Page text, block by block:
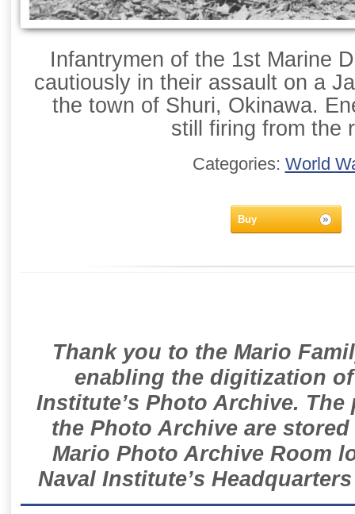
Infantrymen of the 1st Marine
cautiously in their assault on a
the town of Shuri, Okinawa.
still firing from the
Categories: World
Buy
Thank you to the Mario
enabling the digitization
Institute’s Photo Archive.
the Photo Archive are
Mario Photo Archive Room
Naval Institute’s